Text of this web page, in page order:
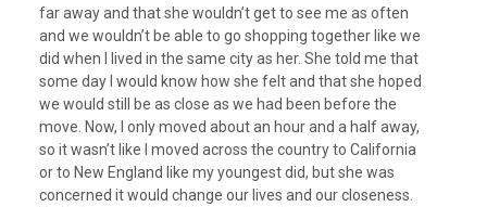
far away and that she wouldn’t get to see me as often
and we wouldn’t be able to go shopping together like we
did when I lived in the same city as her. She told me that
some day I would know how she felt and that she hoped
we would still be as close as we had been before the
move. Now, I only moved about an hour and a half away,
so it wasn’t like I moved across the country to California
or to New England like my youngest did, but she was
concerned it would change our lives and our closeness.